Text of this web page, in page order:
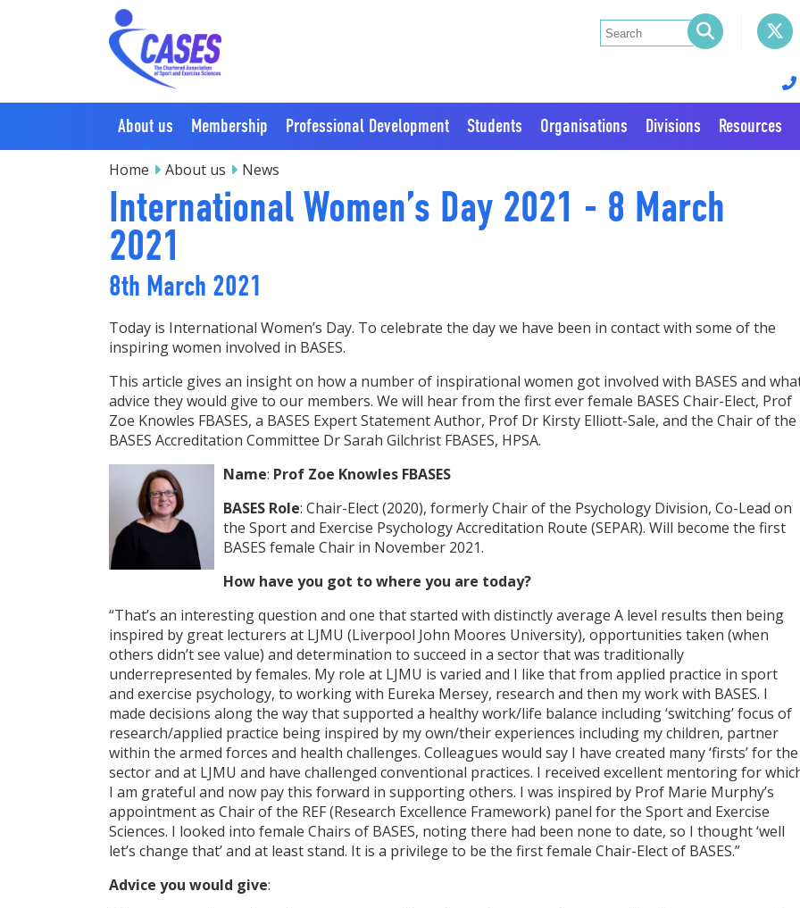
About us Membership Professional Development Students Organisations Divisions Resources
Home About us News
International Women’s Day 2021 - 8 March
2021
8th March 2021
Today is International Women’s Day. To celebrate the day we have been in contact with some of the
inspiring women involved in BASES.
This article gives an insight on how a number of inspirational women got involved with BASES and
advice they would give to our members. We will hear from the first ever female BASES Chair-Elect, Prof
Zoe Knowles FBASES, a BASES Expert Statement Author, Prof Dr Kirsty Elliott-Sale, and the Chair of the
BASES Accreditation Committee Dr Sarah Gilchrist FBASES, HPSA.
Name: Prof Zoe Knowles FBASES
BASES Role: Chair-Elect (2020), formerly Chair of the Psychology Division, Co-Lead on
the Sport and Exercise Psychology Accreditation Route (SEPAR). Will become the first
BASES female Chair in November 2021.
How have you got to where you are today?
“That’s an interesting question and one that started with distinctly average A level results then being
inspired by great lecturers at LJMU (Liverpool John Moores University), opportunities taken (when
others didn’t see value) and determination to succeed in a sector that was traditionally
underrepresented by females. My role at LJMU is varied and I like that from applied practice in sport
and exercise psychology, to working with Eureka Mersey, research and then my work with BASES. I
made decisions along the way that supported a healthy work/life balance including ‘switching’ focus of
research/applied practice being inspired by my own/their experiences including my children, partner
within the armed forces and health challenges. Colleagues would say I have created many ‘firsts’ for the
sector and at LJMU and have challenged conventional practices. I received excellent mentoring for
I am grateful and now pay this forward in supporting others. I was inspired by Prof Marie Murphy’s
appointment as Chair of the REF (Research Excellence Framework) panel for the Sport and Exercise
Sciences. I looked into female Chairs of BASES, noting there had been none to date, so I thought ‘well
let’s change that’ and at least stand. It is a privilege to be the first female Chair-Elect of BASES.”
Advice you would give: